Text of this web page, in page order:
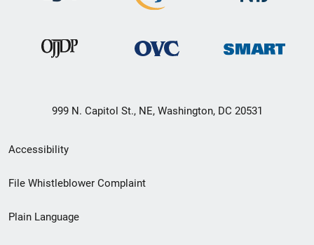
999 N. Capitol St., NE, Washington, DC 20531
Secondary
Footer
menu
Accessibility
File Whistleblower Complaint
Plain Language